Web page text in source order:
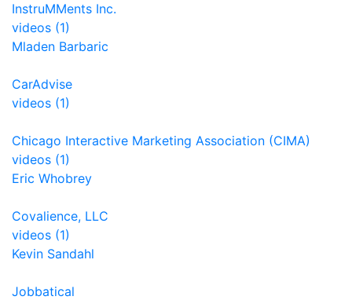
InstruMMents Inc.
videos (1)
Mladen Barbaric
CarAdvise
videos (1)
Chicago Interactive Marketing Association (CIMA)
videos (1)
Eric Whobrey
Covalience, LLC
videos (1)
Kevin Sandahl
Jobbatical